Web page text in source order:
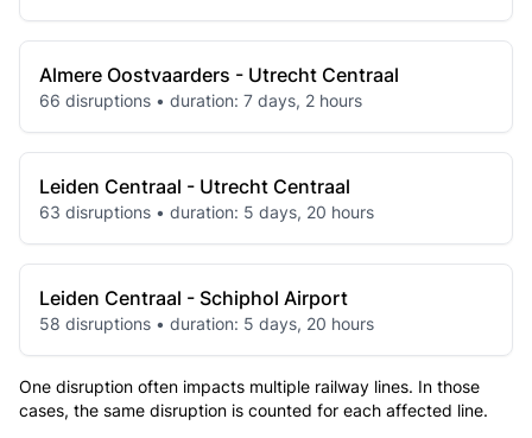
Almere Oostvaarders - Utrecht Centraal
66 disruptions • duration: 7 days, 2 hours
Leiden Centraal - Utrecht Centraal
63 disruptions • duration: 5 days, 20 hours
Leiden Centraal - Schiphol Airport
58 disruptions • duration: 5 days, 20 hours
One disruption often impacts multiple railway lines. In those
cases, the same disruption is counted for each affected line.